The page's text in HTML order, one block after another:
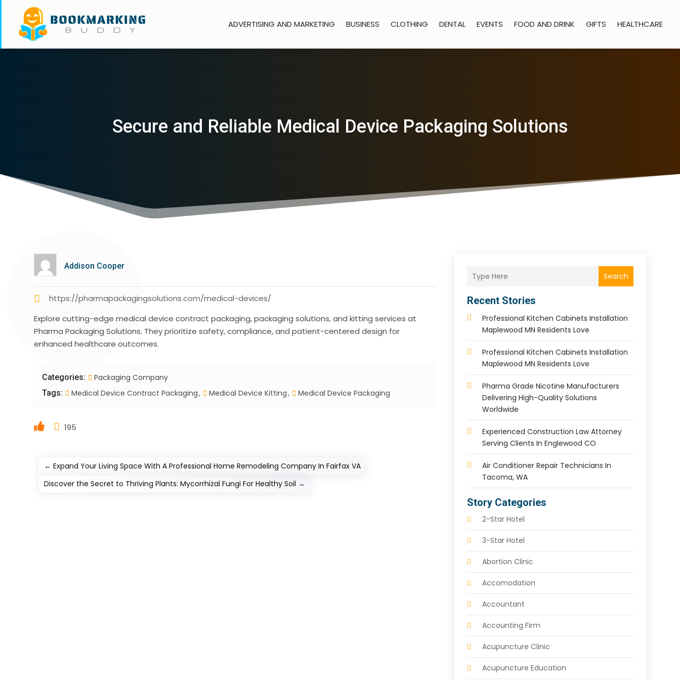
ADVERTISING AND MARKETING BUSINESS CLOTHING DENTAL EVENTS FOOD AND DRINK GIFTS HEALTHCARE
Secure and Reliable Medical Device Packaging Solutions
Addison Cooper
https://pharmapackagingsolutions.com/medical-devices/
Explore cutting-edge medical device contract packaging, packaging solutions, and kitting services at
Pharma Packaging Solutions. They prioritize safety, compliance, and patient-centered design for
enhanced healthcare outcomes.
Categories: Packaging Company
Tags: Medical Device Contract Packaging Medical Device Kitting Medical Device Packaging
195
←Expand Your Living Space With A Professional Home Remodeling Company In Fairfax VA
Discover the Secret to Thriving Plants: Mycorrhizal Fungi For Healthy Soil →
Search
Recent Stories
Professional Kitchen Cabinets Installation
Maplewood MN Residents Love
Professional Kitchen Cabinets Installation
Maplewood MN Residents Love
Pharma Grade Nicotine Manufacturers
Delivering High-Quality Solutions
Worldwide
Experienced Construction Law Attorney
Serving Clients In Englewood CO
Air Conditioner Repair Technicians In
Tacoma, WA
Story Categories
2-Star Hotel
3-Star Hotel
Abortion Clinic
Accomodation
Accountant
Accounting Firm
Acupuncture Clinic
Acupuncture Education